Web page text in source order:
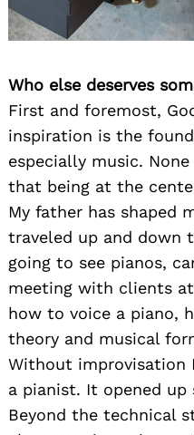
Who else deserves
First and foremost,
inspiration is the
especially music.
that being at the
My father has shaped
traveled up and down
going to see pianos,
meeting with clients
how to voice a piano,
theory and musical
Without improvisation
a pianist. It opened up
Beyond the technical